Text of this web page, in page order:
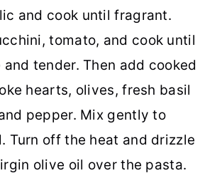
and cook until fragrant.
tomato, and cook until
tender. Then add cooked
hearts, olives, fresh basil
pepper. Mix gently to
Turn off the heat and drizzle
olive oil over the pasta.